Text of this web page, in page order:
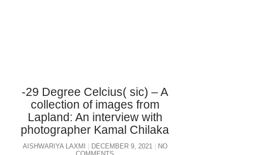
-29 Degree Celcius( sic) – A
collection of images from
Lapland: An interview with
photographer Kamal Chilaka
AISHWARIYA LAXMI DECEMBER 9, 2021
NO